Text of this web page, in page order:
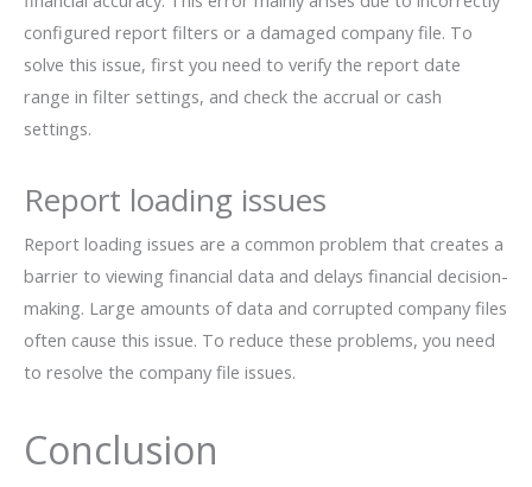
configured report filters or a damaged company file. To
solve this issue, first you need to verify the report date
range in filter settings, and check the accrual or cash
settings.
Report loading issues
Report loading issues are a common problem that creates a
barrier to viewing financial data and delays financial decision-
making. Large amounts of data and corrupted company files
often cause this issue. To reduce these problems, you need
to resolve the company file issues.
Conclusion